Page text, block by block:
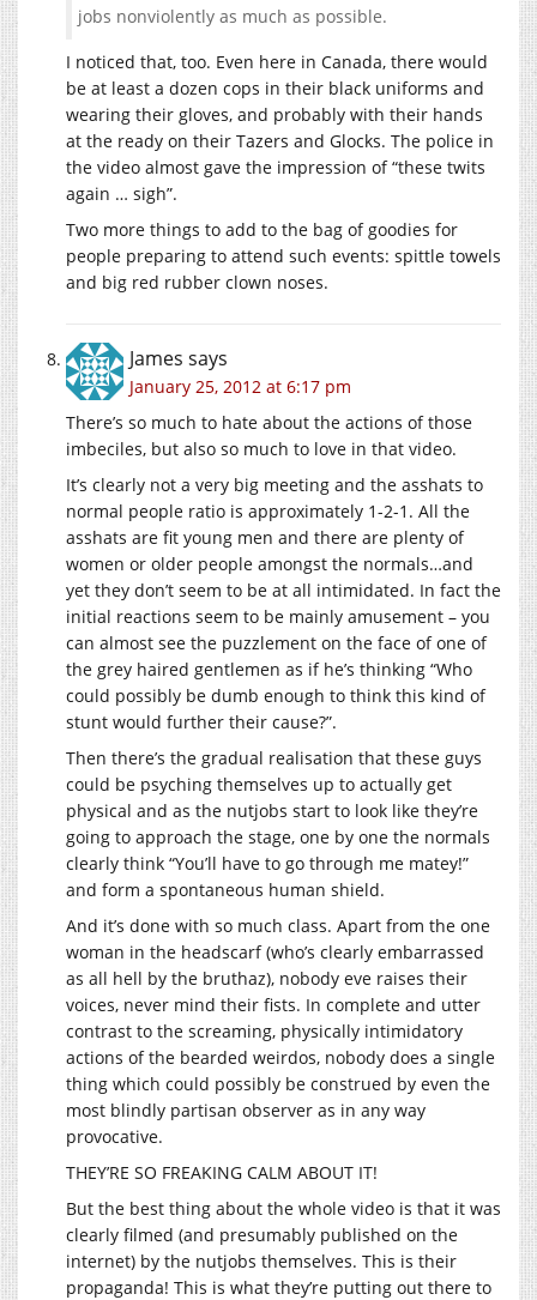
jobs nonviolently as much as possible.
I noticed that, too. Even here in Canada, there would
be at least a dozen cops in their black uniforms and
wearing their gloves, and probably with their hands
at the ready on their Tazers and Glocks. The police in
the video almost gave the impression of “these twits
again … sigh”.
Two more things to add to the bag of goodies for
people preparing to attend such events: spittle towels
and big red rubber clown noses.
James says
January 25, 2012 at 6:17 pm
There’s so much to hate about the actions of those
imbeciles, but also so much to love in that video.
It’s clearly not a very big meeting and the asshats to
normal people ratio is approximately 1-2-1. All the
asshats are fit young men and there are plenty of
women or older people amongst the normals…and
yet they don’t seem to be at all intimidated. In fact the
initial reactions seem to be mainly amusement – you
can almost see the puzzlement on the face of one of
the grey haired gentlemen as if he’s thinking “Who
could possibly be dumb enough to think this kind of
stunt would further their cause?”.
Then there’s the gradual realisation that these guys
could be psyching themselves up to actually get
physical and as the nutjobs start to look like they’re
going to approach the stage, one by one the normals
clearly think “You’ll have to go through me matey!”
and form a spontaneous human shield.
And it’s done with so much class. Apart from the one
woman in the headscarf (who’s clearly embarrassed
as all hell by the bruthaz), nobody eve raises their
voices, never mind their fists. In complete and utter
contrast to the screaming, physically intimidatory
actions of the bearded weirdos, nobody does a single
thing which could possibly be construed by even the
most blindly partisan observer as in any way
provocative.
THEY’RE SO FREAKING CALM ABOUT IT!
But the best thing about the whole video is that it was
clearly filmed (and presumably published on the
internet) by the nutjobs themselves. This is their
propaganda! This is what they’re putting out there to